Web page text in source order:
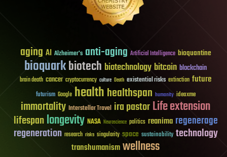
aging AI Alzheimer's anti-aging Artificial Intelligence bioquantine
bioquarkbiotech biotechnology bitcoin blockchain
brain death cancer cryptocurrency culture Death existential risks extinction future
futurism Google healthhealthspan humanity ideaxme
immortality Interstellar Travel ira pastorLife extension
lifespanlongevity NASA Neuroscience politics reanima regenerage
regeneration research risks singularity space sustainability technology
transhumanismwellness